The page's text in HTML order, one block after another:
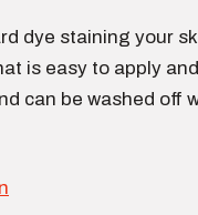
dye staining your
is easy to apply
can be washed off